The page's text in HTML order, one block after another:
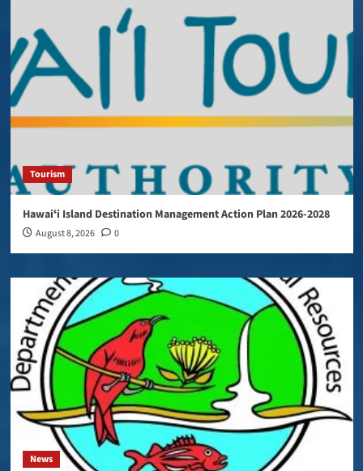
Tourism
Hawaiʻi Island Destination Management Action Plan 2026-2028
August 8, 2026 0
News